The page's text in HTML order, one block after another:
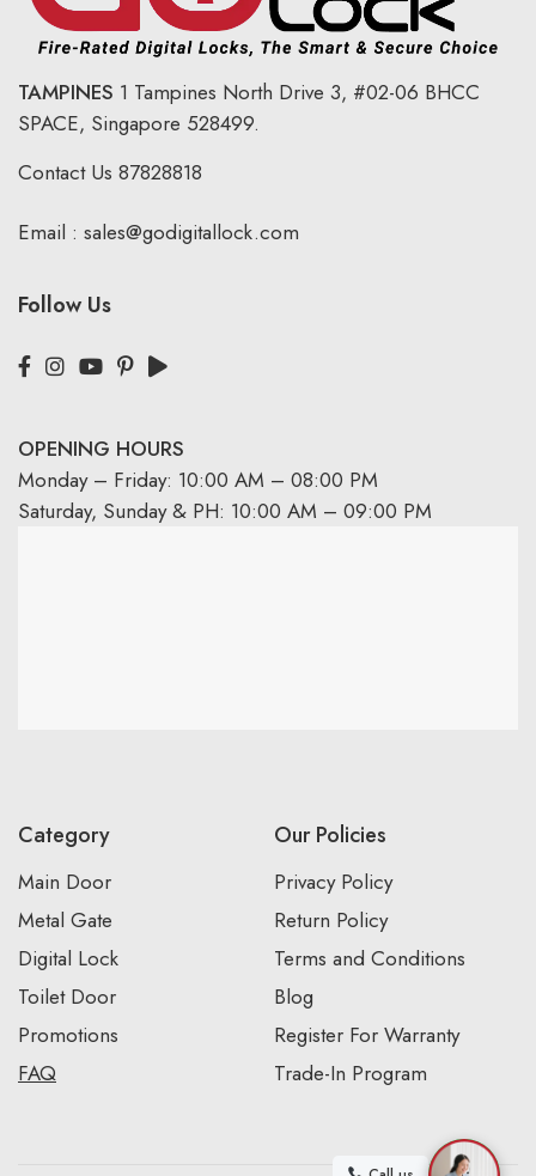
TAMPINES 1 Tampines North Drive 3, #02-06 BHCC
SPACE, Singapore 528499.
Contact Us 87828818
Email : sales@godigitallock.com
Follow Us
OPENING HOURS
Monday – Friday: 10:00 AM – 08:00 PM
Saturday, Sunday & PH: 10:00 AM – 09:00 PM
Category
Main Door
Metal Gate
Digital Lock
Toilet Door
Promotions
FAQ
Our Policies
Privacy Policy
Return Policy
Terms and Conditions
Blog
Register For Warranty
Trade-In Program